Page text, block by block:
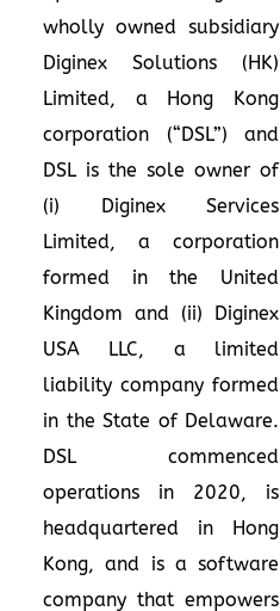
wholly owned subsidiary
Diginex Solutions (HK)
Limited, a Hong Kong
corporation (“DSL”) and
DSL is the sole owner of
(i) Diginex Services
Limited, a corporation
formed in the United
Kingdom and (ii) Diginex
USA LLC, a limited
liability company formed
in the State of Delaware.
DSL commenced
operations in 2020, is
headquartered in Hong
Kong, and is a software
company that empowers